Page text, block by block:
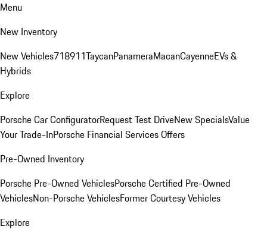
Menu
New Inventory
New Vehicles718911TaycanPanameraMacanCayenneEVs &
Hybrids
Explore
Porsche Car ConfiguratorRequest Test DriveNew SpecialsValue
Your Trade-InPorsche Financial Services Offers
Pre-Owned Inventory
Porsche Pre-Owned VehiclesPorsche Certified Pre-Owned
VehiclesNon-Porsche VehiclesFormer Courtesy Vehicles
Explore